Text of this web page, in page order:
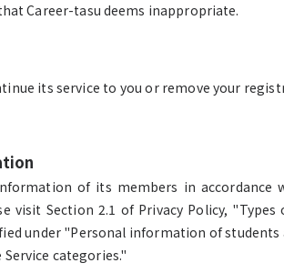
Career-tasu deems inappropriate.
its service to you or remove your
of its members in accordance
visit Section 2.1 of Privacy Policy,
under "Personal information of
categories."